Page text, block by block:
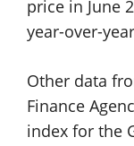
price in June
year-over-
Other data
Finance
index for the